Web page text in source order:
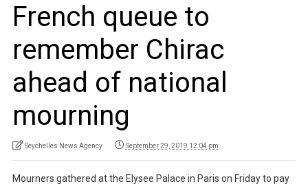
French queue to
remember Chirac
ahead of national
mourning
Seychelles News Agency September 29, 2019 12:04 pm
Mourners gathered at the Elysee Palace in Paris on Friday to pay